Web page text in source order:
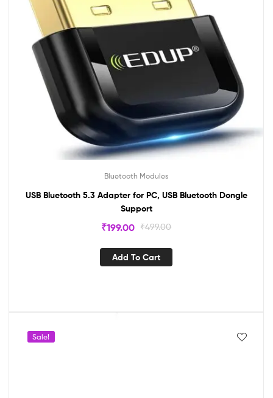
Bluetooth Modules
USB Bluetooth 5.3 Adapter for PC, USB Bluetooth Dongle
Support
₹499.00
₹199.00
Add To Cart
Sale!